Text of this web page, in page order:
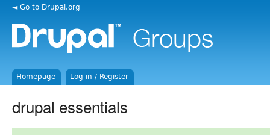
◄ Go to Drupal.org
Homepage Log in / Register
drupal essentials